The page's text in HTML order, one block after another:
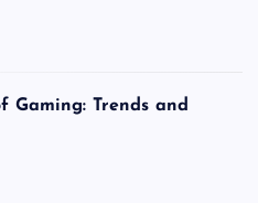
Gaming: Trends and